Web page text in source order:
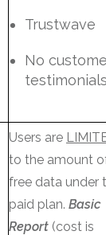
Trustwave
No
Users are
to the amount
free data under
paid plan. Basic
Report (cost is